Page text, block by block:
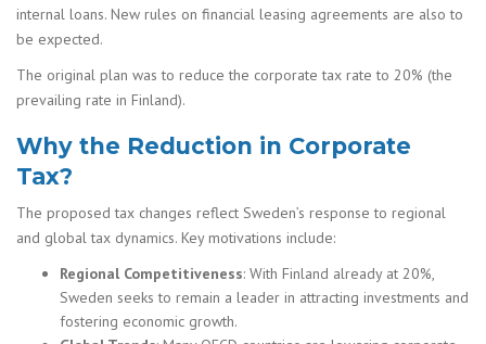
internal loans. New rules on financial leasing agreements are also to
be expected.
The original plan was to reduce the corporate tax rate to 20% (the
prevailing rate in Finland).
Why the Reduction in Corporate
Tax?
The proposed tax changes reflect Sweden’s response to regional
and global tax dynamics. Key motivations include:
Regional Competitiveness: With Finland already at 20%,
Sweden seeks to remain a leader in attracting investments and
fostering economic growth.